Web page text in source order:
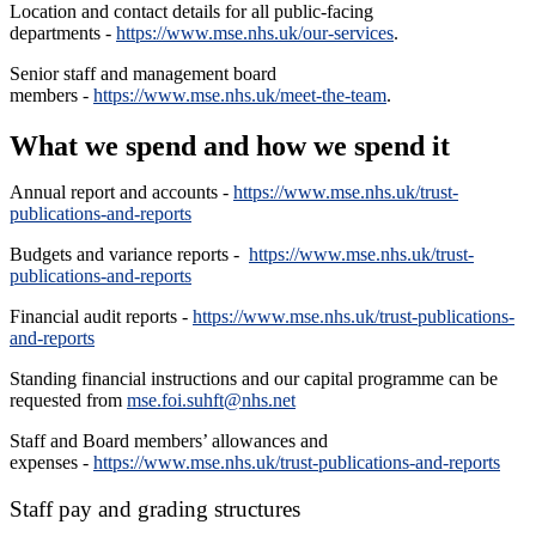
Location and contact details for all public-facing
departments - https://www.mse.nhs.uk/our-services.
Senior staff and management board
members - https://www.mse.nhs.uk/meet-the-team.
What we spend and how we spend it
Annual report and accounts - https://www.mse.nhs.uk/trust-
publications-and-reports
Budgets and variance reports - https://www.mse.nhs.uk/trust-
publications-and-reports
Financial audit reports - https://www.mse.nhs.uk/trust-publications-
and-reports
Standing financial instructions and our capital programme can be
requested from mse.foi.suhft@nhs.net
Staff and Board members’ allowances and
expenses - https://www.mse.nhs.uk/trust-publications-and-reports
Staff pay and grading structures